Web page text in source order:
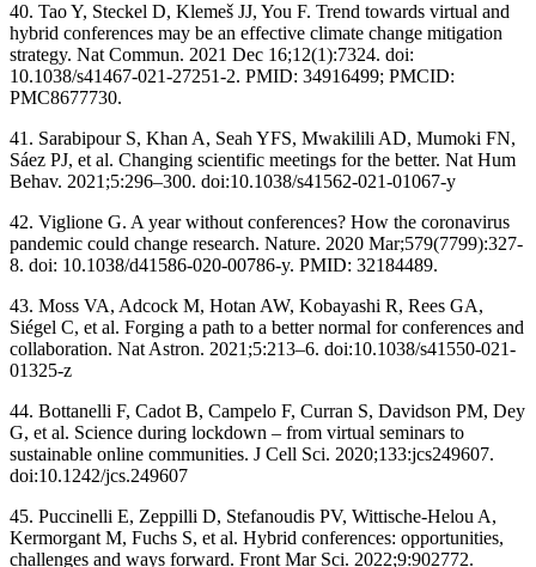
40. Tao Y, Steckel D, Klemeš JJ, You F. Trend towards virtual and
hybrid conferences may be an effective climate change mitigation
strategy. Nat Commun. 2021 Dec 16;12(1):7324. doi:
10.1038/s41467-021-27251-2. PMID: 34916499; PMCID:
PMC8677730.
41. Sarabipour S, Khan A, Seah YFS, Mwakilili AD, Mumoki FN,
Sáez PJ, et al. Changing scientific meetings for the better. Nat Hum
Behav. 2021;5:296–300. doi:10.1038/s41562-021-01067-y
42. Viglione G. A year without conferences? How the coronavirus
pandemic could change research. Nature. 2020 Mar;579(7799):327-
8. doi: 10.1038/d41586-020-00786-y. PMID: 32184489.
43. Moss VA, Adcock M, Hotan AW, Kobayashi R, Rees GA,
Siégel C, et al. Forging a path to a better normal for conferences and
collaboration. Nat Astron. 2021;5:213–6. doi:10.1038/s41550-021-
01325-z
44. Bottanelli F, Cadot B, Campelo F, Curran S, Davidson PM, Dey
G, et al. Science during lockdown – from virtual seminars to
sustainable online communities. J Cell Sci. 2020;133:jcs249607.
doi:10.1242/jcs.249607
45. Puccinelli E, Zeppilli D, Stefanoudis PV, Wittische-Helou A,
Kermorgant M, Fuchs S, et al. Hybrid conferences: opportunities,
challenges and ways forward. Front Mar Sci. 2022;9:902772.